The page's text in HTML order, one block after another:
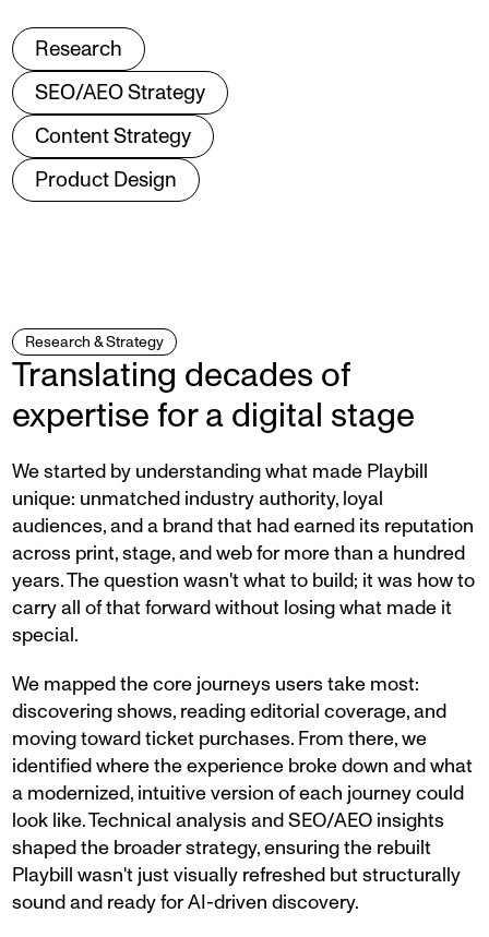
Research
SEO/AEO Strategy
Content Strategy
Product Design
Research & Strategy
Translating decades of
expertise for a digital stage
We started by understanding what made Playbill
unique: unmatched industry authority, loyal
audiences, and a brand that had earned its reputation
across print, stage, and web for more than a hundred
years. The question wasn't what to build; it was how to
carry all of that forward without losing what made it
special.
We mapped the core journeys users take most:
discovering shows, reading editorial coverage, and
moving toward ticket purchases. From there, we
identified where the experience broke down and what
a modernized, intuitive version of each journey could
look like. Technical analysis and SEO/AEO insights
shaped the broader strategy, ensuring the rebuilt
Playbill wasn't just visually refreshed but structurally
sound and ready for AI-driven discovery.